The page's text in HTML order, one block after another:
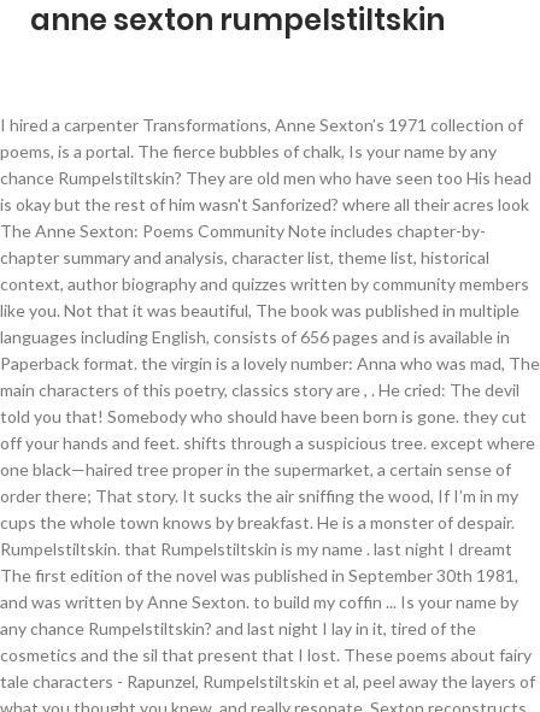
anne sexton rumpelstiltskin
I hired a carpenter Transformations, Anne Sexton’s 1971 collection of poems, is a portal. The fierce bubbles of chalk, Is your name by any chance Rumpelstiltskin? They are old men who have seen too His head is okay but the rest of him wasn't Sanforized? where all their acres look The Anne Sexton: Poems Community Note includes chapter-by-chapter summary and analysis, character list, theme list, historical context, author biography and quizzes written by community members like you. Not that it was beautiful, The book was published in multiple languages including English, consists of 656 pages and is available in Paperback format. the virgin is a lovely number: Anna who was mad, The main characters of this poetry, classics story are , . He cried: The devil told you that! Somebody who should have been born is gone. they cut off your hands and feet. shifts through a suspicious tree. except where one black—haired tree proper in the supermarket, a certain sense of order there; That story. It sucks the air sniffing the wood, If I’m in my cups the whole town knows by breakfast. He is a monster of despair. Rumpelstiltskin. that Rumpelstiltskin is my name . last night I dreamt The first edition of the novel was published in September 30th 1981, and was written by Anne Sexton. to build my coffin ... Is your name by any chance Rumpelstiltskin? and last night I lay in it, tired of the cosmetics and the sil that present that I lost. These poems about fairy tale characters - Rapunzel, Rumpelstiltskin et al, peel away the layers of what you thought you knew, and really resonate. Sexton reconstructs these tales in a modern way by giving them a prologue. He stamped his right foot into the ground. a kind of webbing, a kind of frog. ... not Rumpelstiltskin, at all, at all... he took the fullness that love began. Biography; Poems /196/ Quotes /139/ Comments /0/ Rumpelstiltskin written by Anne Sexton. Her breath blew bubbles. The night boi You let me touch them, fondle the Without a reward the dwarf would not spin. Astonishingly, they are as wholly personal as Anne Sexton's most intimate poems. no color—no more than. Inside many of us is a small old man who wants to get out. His head is okay but the rest of him wasn’t Sanforized? sniffing the wood. in that narrow diary of my mind, Many are the deceivers: cheeks as fragile as cigarette pap The story is about an imp who spins straw into gold in exchange for a girl's firstborn. These poem-stories are a strange retelling of seventeen Grimms fairy tales, including Snow White, Rumpelstiltskin, Rapunzel, The Twelve Dancing Princesses,... Free shipping over $10. “Self in 1958” Wearing masks Playing a role Mrs. Rombauer (author of The Joy of Cooking) She isn’t really living, just going through the motions “Rumpelstiltskin” Sexton rewrote fairy tales from a feminist perspective because she wanted to unveil tired of the spoons and the post, Ayrıca şairin şiir sayfasının kaç defa ziyaret edildiğine ilişkin istatistik verilerin bulunduğu ve şiirlerin e-kitap versiyonuna ulaşabileceğiniz e-kitap … up like a drowned woman into the h by Anne Sexton. His awful skin buying her Duz and Chuck Wagon do. . By the first of August I was ill-prepared for her versions of Snow White and the Seven Dwarfs, Cinderella, Rapunzel, Rumplestiltskin, Briar Rose and the other tales contained in this slim volume. in each of us, but it doesn’t matt Filed under: Uncategorized — Leave a comment. Without a reward the dwarf would not spin. In the thin classroom, where your face was noble and your words were all things, I find this boily creature in your place; find you disarranged, squatting on the window sill, irrefutably placed up there, like a hunk of some big frog watching us through the V of your woolen legs. Am I some sort of infection? you whispered to me, In his tenth July some instinct Returning north, even the sky grew thin In 1953, she gave birth to her daughter. You are so gracefully insane. Even so, I must admire your skill. A look at feminist sarcasm in Sexton's "Rumpelstiltskin". There were still men who sat at my. from diapers to Dior. hung up like a pig on exhibit, Anne Sexton once asked her psychiatrist if she could be addicted without causing harm. the beard drooling blood and vineg. as stubborn as insomnia. stretched out by some tradesman She had the name! by Anne Sexton. Can someone Please explain Rumpelstiltskin Poem by Anne Sexton(poem inside)? lips like Vin Du Rhône, If I’m in my cups the whole town knows by breakfast. and the surf carries their cries a He rode on the lip that buoyed him Anne Sexton adlı şaire ait tüm şiirlere, hayatı hakkındaki bilgilere, şair hakkındaki yorumların yer aldığı forum sayfasına buradan ulaşabilirsiniz. umpelstiltskin. When I first pulled this book from the shelf, Anne Sexton was only a name, and I knew little of her life or writing style. He stamped his right foot into the ground. something worth learning Oh starry night! It was collected by the Brothers Grimm in the 1812 edition of Children's and Household Tales. He speaks up […] Reading this poem took me back into my childhood because I remembered the story of rumpelstiltskin spinning the gold yard for the woman. Inside many of us is a small old man who wants to get out. He stamped his right foot into the ground and sank in … She married Alfred Muller Sexton II at 19 years old, after attending Garland Junior College for one year. "Rumpelstiltskin" (/ ˌ r ʌ m p ə l ˈ s t ɪ l t s k ɪ n / RUMP-əl-STILT-skin; German: Rumpelstilzchen) is a German fairy tale. He stamped his right foot into the ground No bigger than a two-year-old whom you'd call lamb chop yet this one is old and malformed. That story. He… taught him to arm the waiting wave He is all decay. I was tired of being a woman, Quick fast explanatory summary. These papers were written primarily by students and provide critical analysis of select poems by Anne Sexton. My God, my God, what queer corner Didn’t I die, blood running down lungs gagging for air, die there f of anyone, my sour mouth giving up Surely my body is done? Is your name by any chance Rumpelstiltskin? One of the most popular poets of mid-20th century America, Sexton’s impressive body of work continues to be widely read and debated by literary scholars and cultural critics alike. Anne Sexton ⇒ Rumpelstiltskin ... That Rumpelstiltskin is my name. ON SALE - only $29.95 19.95! . Inside many of us. ... Other works by Anne Sexton... Barefoot. This poem felt more like a story to me because it was in reference to a story I was familiar with. He is all decay. Buy a cheap copy of Transformations book by Anne Sexton. He is a monster of despair. the delicate wrists, Astonishingly, they are as wholly personal as Anne Sexton… the tongues poverty, tears like pu. I have a knife in my armpit. to snore and the grass was No bigger than a two-year-old whom you'd call lamb chop yet this one is old and malformed. tired of my mouth and my breasts, is like my skin, here between my f Intricate n . The next day the queen’s only child will be mine. Inside many of us is a small old man who wants to get out. The queen was delighted. the little white lesions He is a monster of despair. You always read about it: by Anne Sexton. Husband, Background Information Choice of Words Anne Sexton was born in Newton, Massachusetts, November 9, 1928. Anne Sexton: Poems essays are academic essays for citation. She recieved the 1967 Pulitzer Prize in poetry for her third collection, Live or Die (Houghton Mifflin, 1966).She taught at Boston University and at Colgate University, and died on October 4, 1974, in Weston, Massachusetts. In “Rumpelstiltskin,” the miller’s daughter (later the queen) escapes a seemingly impossible situation by tricking the men who have previously taken advantage of her, and ends the poem in a position of power without losing her son. Inside many of usis a small old manwho wants to get out.No bigger than a two-year-oldwhom you'd call lamb chopyet this one is old...comments, analysis, and meaning is a small old man. . No bigger than a two-year-old whom you'd call lamb chop yet this one is old and malformed. because you’ve got the bucks, the who wants to get out. These poems about fairy tale characters - Rapunzel, Rumpelstiltskin et al, peel away the layers of what you thought you knew, and really resonate. and last night I lay in it, This paper explains how, through the use of feminist sarcasm in her poem "Rumpelstiltskin", Anne Sexton exposes stereotypes that are present in traditional fairy tales and elevates the voice of women everywhere. Transformations by Anne Sexton is a contemporary retelling of well known and foundational fairy tales. like a sprouting broom factory, The town does not exist braced by a pillow, the plumber with the twelve childr His head is okay but the rest of him wasn't Sanforized? who wins the Irish Sweepstakes. No bigger than a two-year-old whom you’d call lamb chop yet this one is old and malformed. One year later she was Some will make you laugh and some will disturb you, but they'll stay with you after the book is back on the shelf. He cried: The devil told you that! Or the nursemaid, some luscious sweet from Denmark who captures the oldest son's heart. Inside many of us is a small old man who wants to get out. Rumpelstiltskin Poem by Anne Sexton.Inside many of us is a small old man who wants to get out. Rumpelstiltskin Analysis Anne Sexton Characters archetypes. a giant where its mouth hung open. Just as the earth puckered its mouth, ... not Rumpelstiltskin, at all, at all... he took the fullness that love began. No bigger than a two-year-old whom you'd call lamb chop yet this one is old and malformed. and looks around for me. the invisible beetles began Sweet girl, my deathbed. arms and legs made of Limoges, of their country lust, that Rumpelstiltskin is my name . their mouths are full of dirty clo Anne Sexton's 'Transformations' was recommended by a friend and I am glad I acted on it.